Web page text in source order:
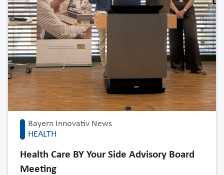
Bayern Innovativ News
HEALTH
Health Care BY Your Side Advisory Board
Meeting